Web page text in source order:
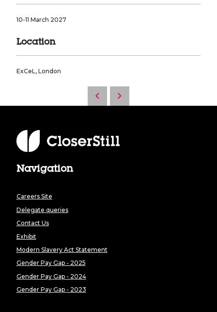
10-11 March 2027
Location
ExCeL, London
Navigation
Careers Site
Delegate queries
Contact Us
Exhibit
Modern Slavery Act Statement
Gender Pay Gap - 2025
Gender Pay Gap - 2024
Gender Pay Gap - 2023